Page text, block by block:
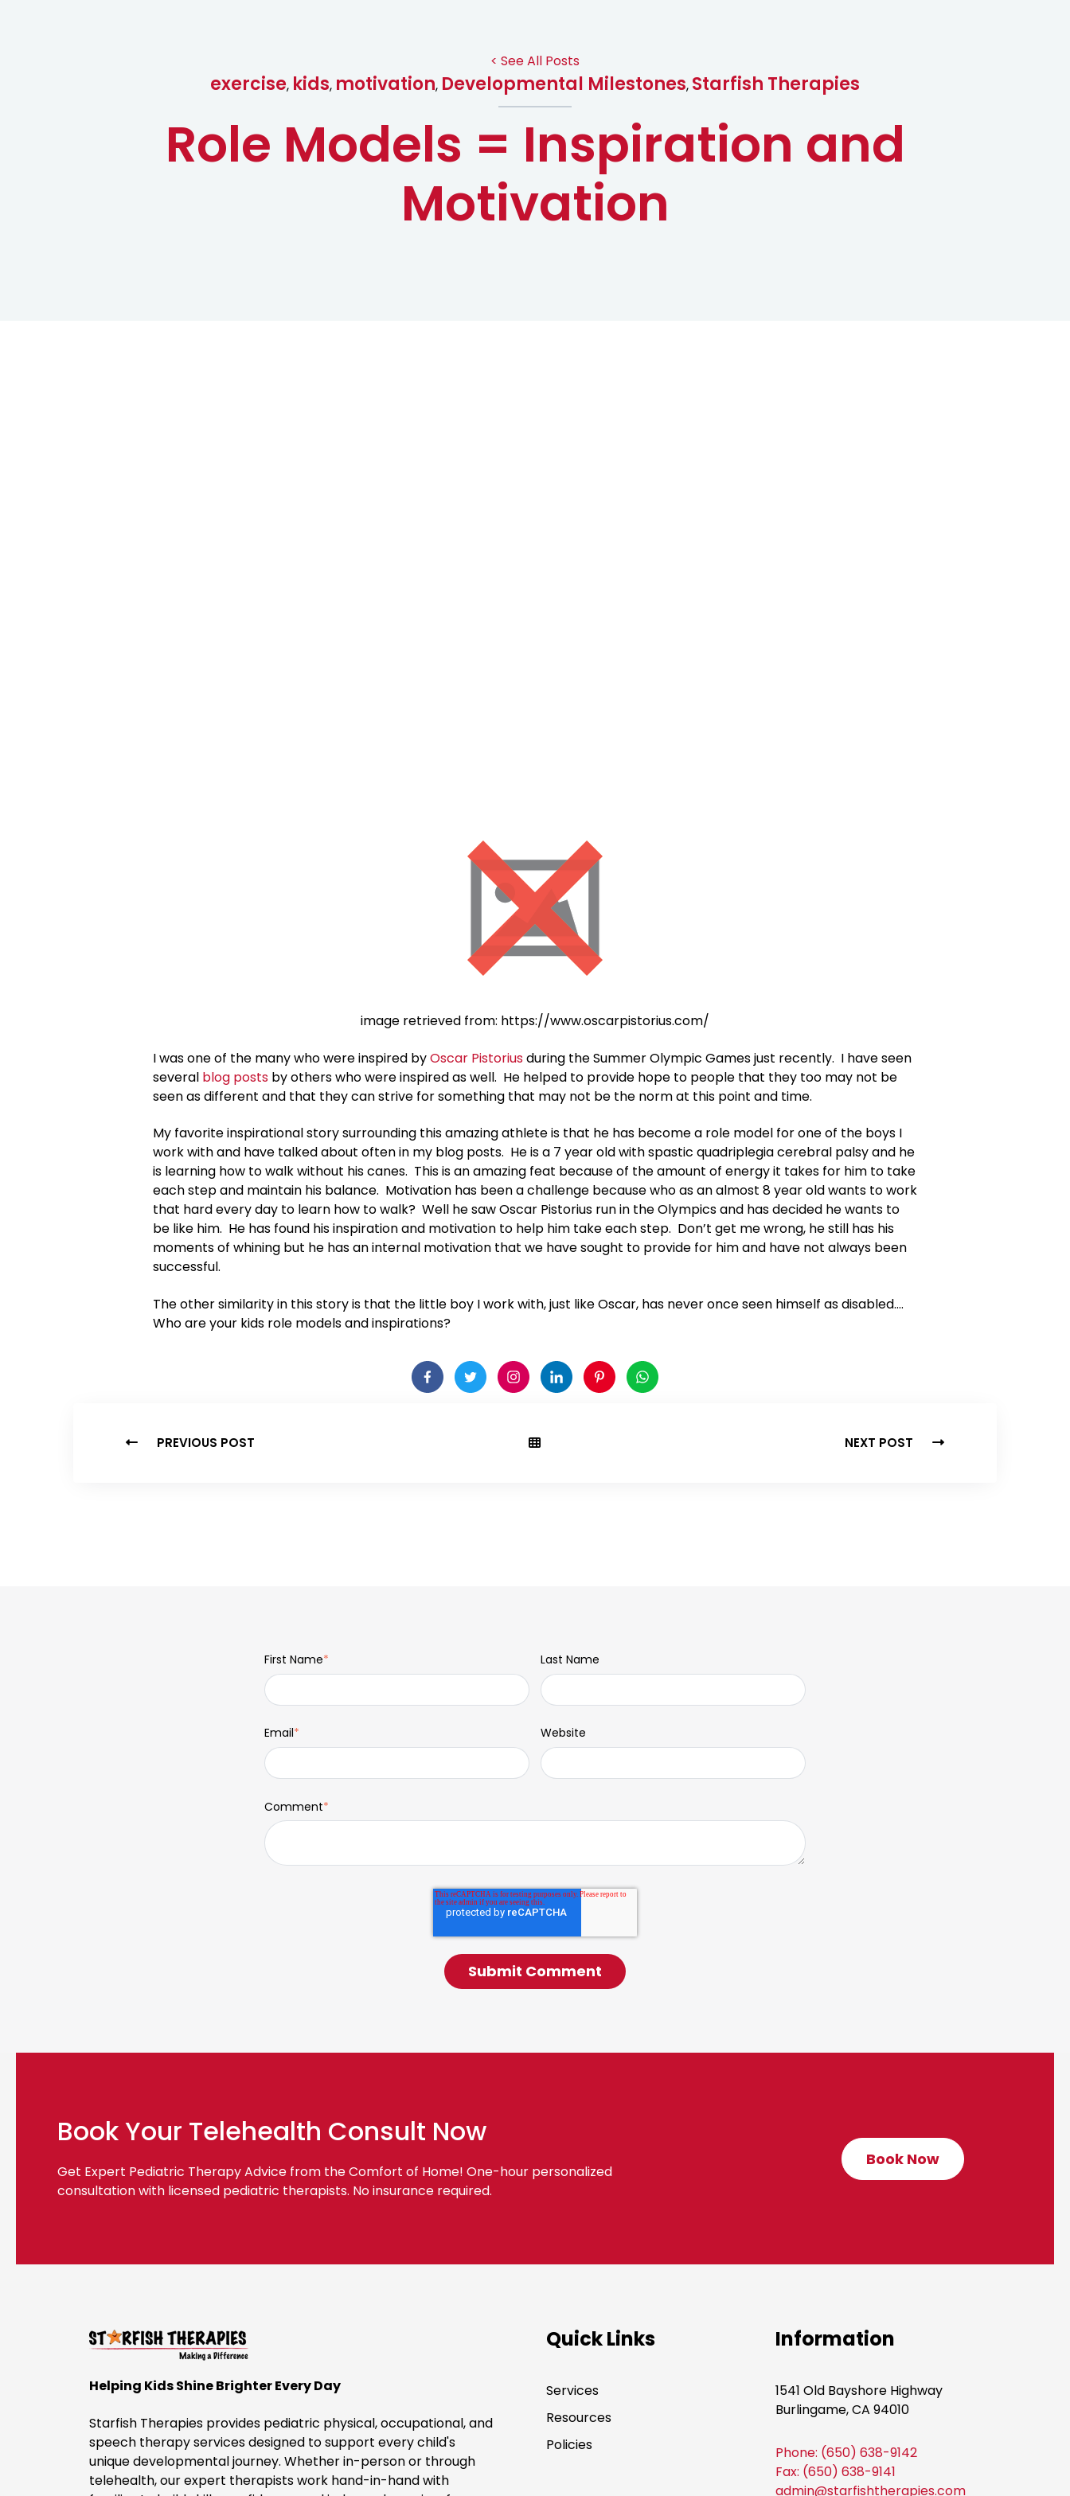
< See All Posts
exercise, kids, motivation, Developmental Milestones, Starfish Therapies
Role Models = Inspiration and
Motivation
image retrieved from: https://www.oscarpistorius.com/
I was one of the many who were inspired byOscar Pistoriusduring the Summer Olympic Games just recently. I have seen
several blog posts by others who were inspired as well. He helped to provide hope to people that they too may not be
seen as different and that they can strive for something that may not be the norm at this point and time.
My favorite inspirational story surrounding this amazing athlete is that he has become a role model for one of the boys I
work with and have talked about often in my blog posts. He is a 7 year old with spastic quadriplegia cerebral palsy and he
is learning how to walk without his canes. This is an amazing feat because of the amount of energy it takes for him to take
each step and maintain his balance. Motivation has been a challenge because who as an almost 8 year old wants to work
that hard every day to learn how to walk? Well he saw Oscar Pistorius run in the Olympics and has decided he wants to
be like him. He has found his inspiration and motivation to help him take each step. Don’t get me wrong, he still has his
moments of whining but he has an internal motivation that we have sought to provide for him and have not always been
successful.
The other similarity in this story is that the little boy I work with, just like Oscar, has never once seen himself as disabled….
Who are your kids role models and inspirations?
PREVIOUS POST NEXT POST
First Name* Last Name
Email* Website
Comment*
Book Your Telehealth Consult Now
Get Expert Pediatric Therapy Advice from the Comfort of Home! One-hour personalized
consultation with licensed pediatric therapists. No insurance required.
Book NowC
l
t
N
Helping Kids Shine Brighter Every Day
Starfish Therapies provides pediatric physical, occupational, and
speech therapy services designed to support every child's
unique developmental journey. Whether in-person or through
telehealth, our expert therapists work hand-in-hand with
Quick Links
Services
Resources
Policies
Information
1541 Old Bayshore Highway
Burlingame, CA 94010
Phone: (650) 638-9142
Fax: (650) 638-9141
admin@starfishtherapies.com